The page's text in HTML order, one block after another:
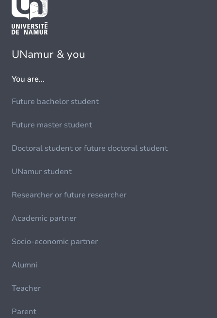
UNamur & you
You are...
Future bachelor student
Future master student
Doctoral student or future doctoral student
UNamur student
Researcher or future researcher
Academic partner
Socio-economic partner
Alumni
Teacher
Parent